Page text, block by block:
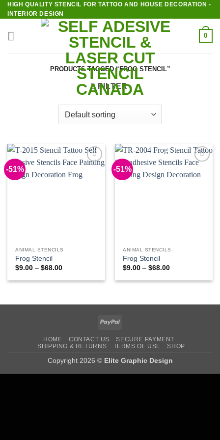
Skip
to
content
HIGH QUALITY STENCIL FOR TATTOO AND HOUSE DECORATION -
INTERIOR DESIGN
0
PRODUCTS TAGGED “FROG STENCIL”
FILTER
-51%
Wishlist
ANIMAL STENCILS
Frog Stencil
$9.00 – $68.00Price
$9.00
-51%
Wishlist
ANIMAL STENCILS
Frog Stencil
$9.00 – $68.00Price
$9.00
PayPal
HOME CONTACT US
SECURE PAYMENT
SHIPPING & RETURNS
TERMS OF USE SHOP
Copyright 2026 © Elite Graphic Design